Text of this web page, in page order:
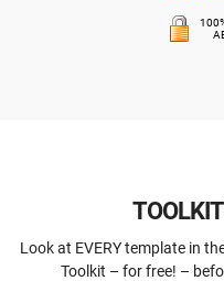
Look at EVERY template in
Toolkit – for free! –